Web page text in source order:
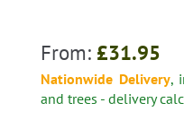
From: £31.95
Nationwide Delivery,
and trees - delivery